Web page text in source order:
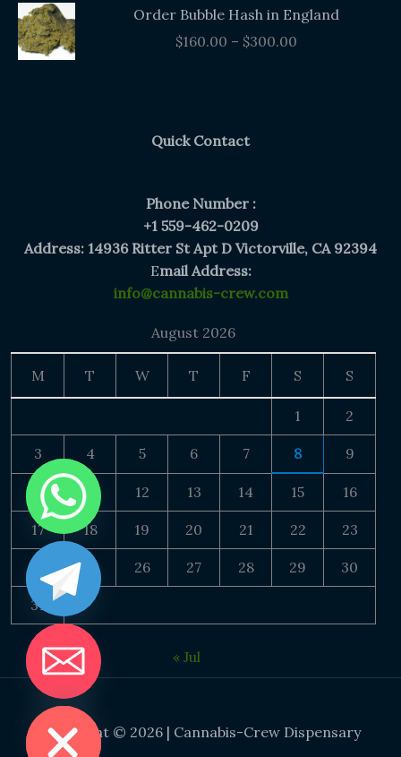
Order Bubble Hash in England
$160.00 – $300.00
Price
range:
Quick Contact
Phone Number :
+1 559-462-0209
Address: 14936 Ritter St Apt D Victorville, CA 92394
Email Address:
info@cannabis-crew.com
August 2026
M T W T F S S
1 2
3 4 5 6 7 8 9
10 11 12 13 14 15 16
17 18 19 20 21 22 23
24 25 26 27 28 29 30
31
« Jul
Copyright © 2026 | Cannabis-Crew Dispensary
CHATY